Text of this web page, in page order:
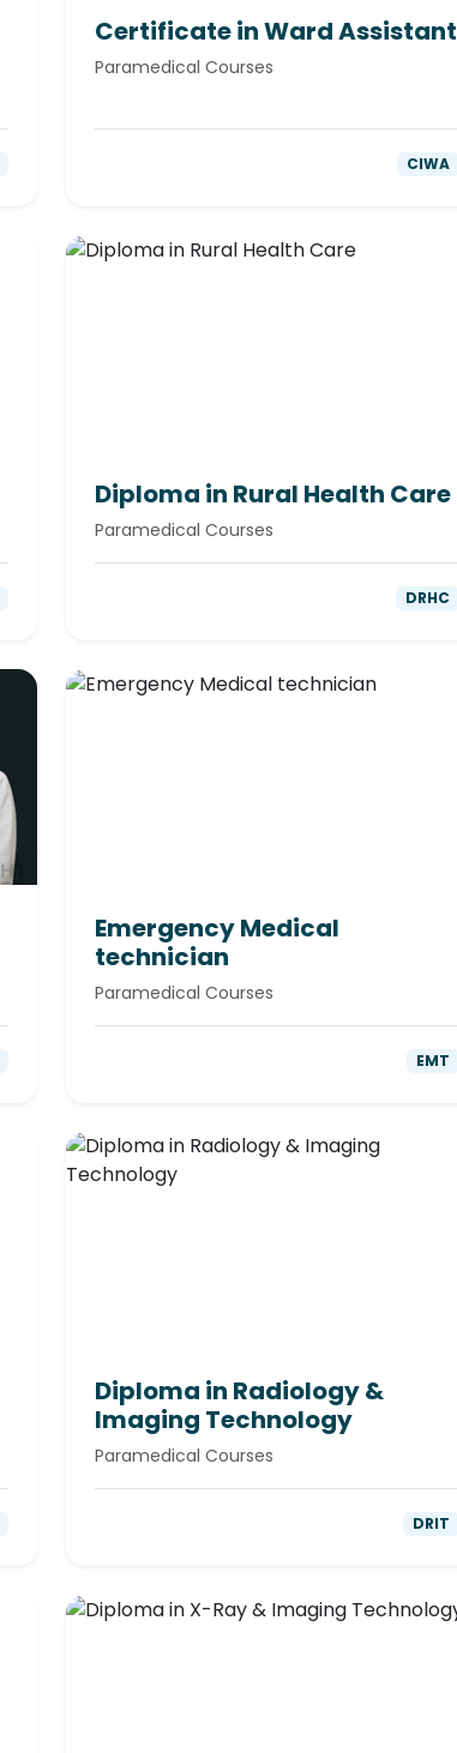
Certificate in Ward Assistant
Paramedical Courses
CIWA
Diploma in Rural Health Care
Paramedical Courses
DRHC
Emergency Medical
technician
Paramedical Courses
EMT
Diploma in Radiology &
Imaging Technology
Paramedical Courses
DRIT